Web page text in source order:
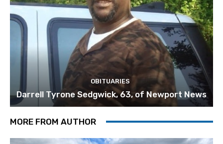
OBITUARIES
Darrell Tyrone Sedgwick, 63, of Newport News
MORE FROM AUTHOR